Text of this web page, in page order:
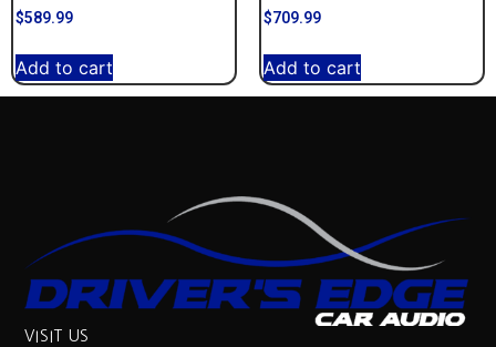
$589.99
Add to cart
$709.99
Add to cart
VISIT US